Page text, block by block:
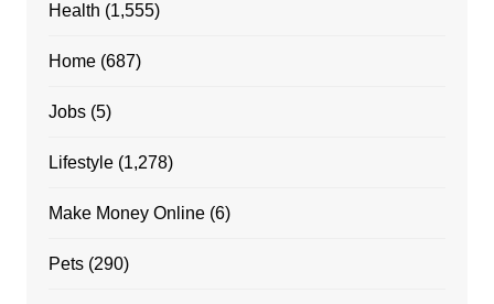
Health (1,555)
Home(687)
Jobs(5)
Lifestyle(1,278)
Make Money Online(6)
Pets(290)